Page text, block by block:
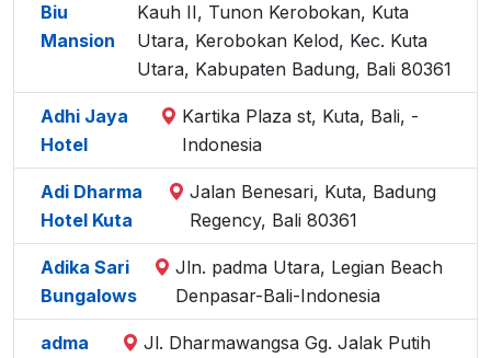
Biu
Mansion
Kauh II, Tunon Kerobokan, Kuta
Utara, Kerobokan Kelod, Kec. Kuta
Utara, Kabupaten Badung, Bali 80361
Adhi Jaya
Hotel
Kartika Plaza st, Kuta, Bali, -
Indonesia
Adi Dharma
Hotel Kuta
Jalan Benesari, Kuta, Badung
Regency, Bali 80361
Adika Sari
Bungalows
Jln. padma Utara, Legian Beach
Denpasar-Bali-Indonesia
adma
Jl. Dharmawangsa Gg. Jalak Putih